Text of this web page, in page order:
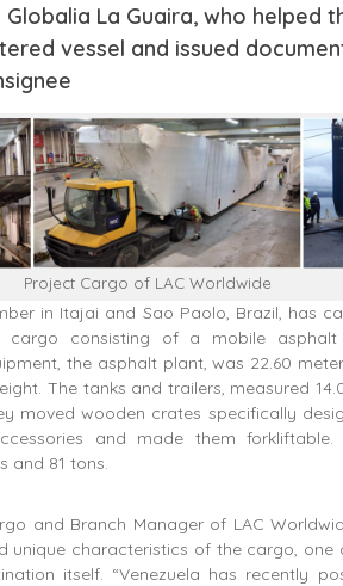
La Guaira, who helped
vessel and issued
Project Cargo of LAC Worldwide
in Itajai and Sao Paolo, Brazil, has
consisting of a mobile
the asphalt plant, was 22.60
The tanks and trailers, measured
moved wooden crates specifically
and made them
and 81 tons.
and Branch Manager of LAC
unique characteristics of the cargo, one
itself. “Venezuela has recently